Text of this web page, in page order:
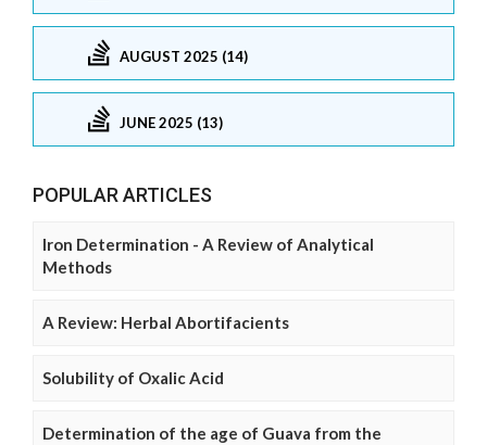
AUGUST 2025 (14)
JUNE 2025 (13)
POPULAR ARTICLES
Iron Determination - A Review of Analytical
Methods
A Review: Herbal Abortifacients
Solubility of Oxalic Acid
Determination of the age of Guava from the